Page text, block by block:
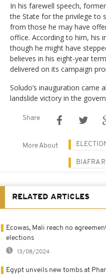
In his farewell speech,
the State for the privilege to
from those he may have
office. According to him, his
though he might have
believes in his eight-year
delivered on its campaign
Soludo’s inauguration came
landslide victory in the
Share
More About
BIAFRA
RELATED ARTICLES
Ecowas, Mali reach no
elections
13/08/2024
Egypt unveils new tombs at